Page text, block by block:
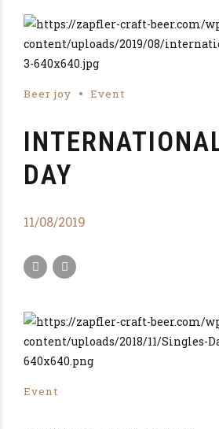
Beer joy Event
DAY
11/08/2019
Event